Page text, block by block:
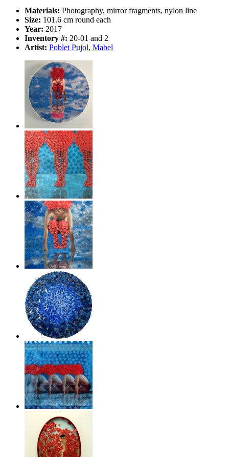
Materials: Photography, mirror fragments, nylon line
Size: 101.6 cm round each
Year: 2017
Inventory #: 20-01 and 2
Artist: Poblet Pujol, Mabel